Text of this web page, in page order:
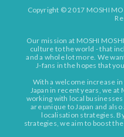
Copyright © 2017 MOSHI
Our mission at MOSHI
culture to the world - that
and a whole lot more. We
J-fans in the hopes that
With a welcome increase
Japan in recent years, we at
working with local
are unique to Japan and
localisation strategies.
strategies, we aim to boost